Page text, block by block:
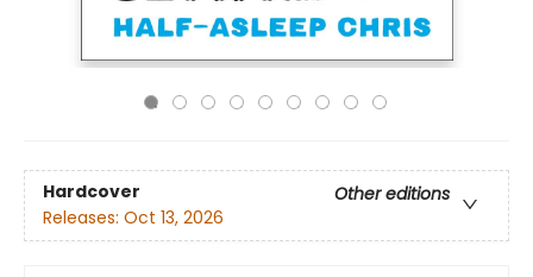
Hardcover
Other editions
Releases: Oct 13, 2026